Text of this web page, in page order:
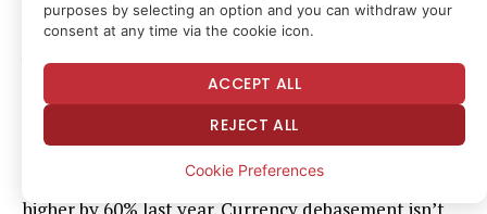
“This configuration, combined with a structurally
weaker dollar, rewards assets with real or defensive
characteristics,” analysts at Bitfinex said in an email.
The high debt has already stoked fears of currency
debasement, or dollar depreciation, sending gold
purposes by selecting an option and you can withdraw your
consent at any time via the cookie icon.
ACCEPT ALL
REJECT ALL
Cookie Preferences